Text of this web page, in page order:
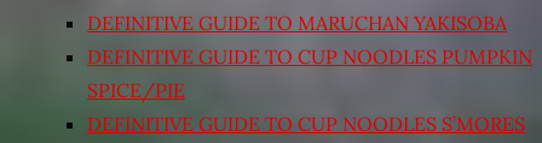
DEFINITIVE GUIDE TO MARUCHAN YAKISOBA
DEFINITIVE GUIDE TO CUP NOODLES PUMPKIN
SPICE/PIE
DEFINITIVE GUIDE TO CUP NOODLES S’MORES